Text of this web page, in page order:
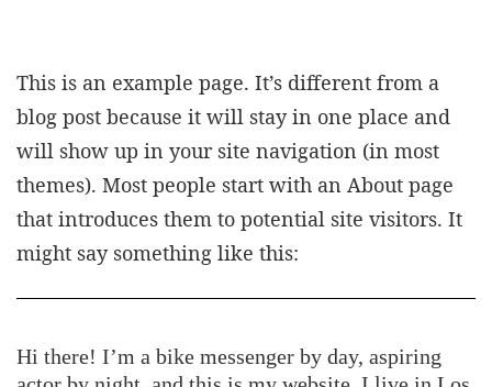
This is an example page. It’s different from a
blog post because it will stay in one place and
will show up in your site navigation (in most
themes). Most people start with an About page
that introduces them to potential site visitors. It
might say something like this:
Hi there! I’m a bike messenger by day, aspiring